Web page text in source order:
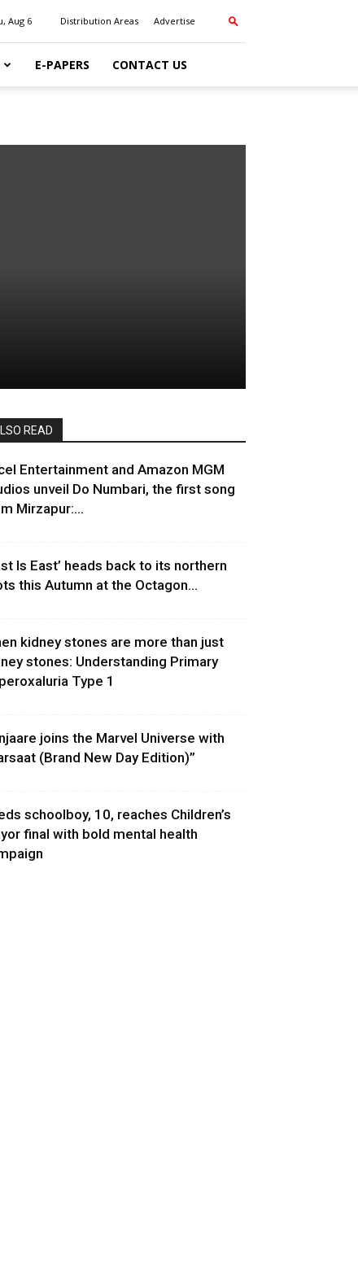
Aug 6 Distribution Areas Advertise
E-PAPERS CONTACT US
READ
Entertainment and Amazon MGM
unveil Do Numbari, the first song
Mirzapur:...
Is East’ heads back to its northern
this Autumn at the Octagon...
kidney stones are more than just
stones: Understanding Primary
Type 1
joins the Marvel Universe with
(Brand New Day Edition)”
schoolboy, 10, reaches Children’s
final with bold mental health